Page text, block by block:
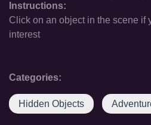
Instructions:
Click on an object in the scene if
interest
Categories:
Hidden Objects